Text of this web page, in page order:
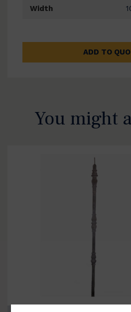
Width
ADD TO
You might